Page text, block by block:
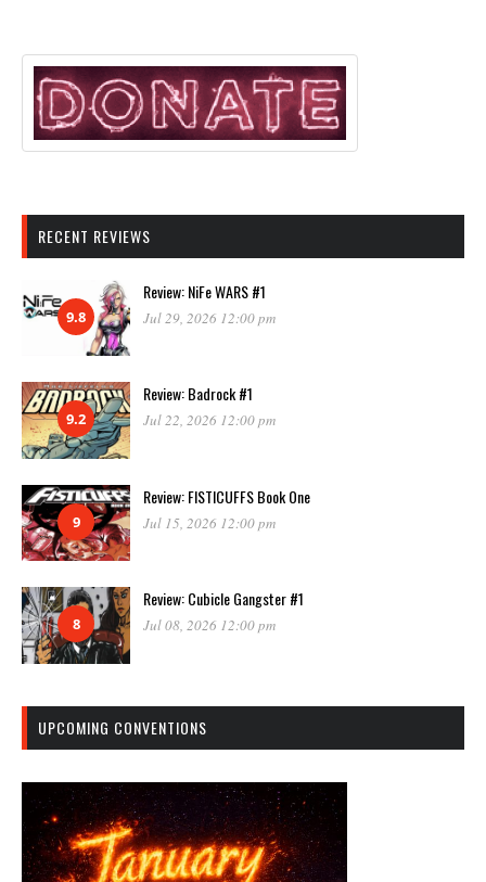
RECENT REVIEWS
9.8
Review: NiFe WARS #1
Jul 29, 2026 12:00 pm
9.2
Review: Badrock #1
Jul 22, 2026 12:00 pm
9
Review: FISTICUFFS Book One
Jul 15, 2026 12:00 pm
8
Review: Cubicle Gangster #1
Jul 08, 2026 12:00 pm
UPCOMING CONVENTIONS